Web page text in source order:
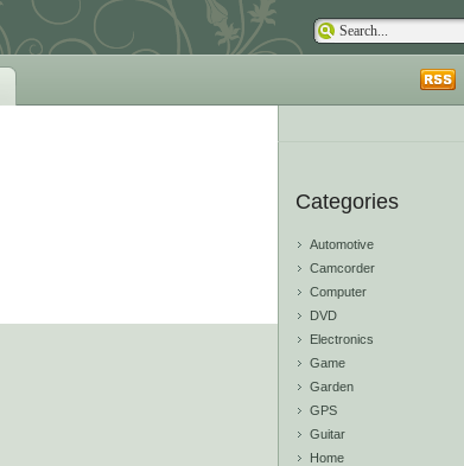
Categories
Automotive
Camcorder
Computer
DVD
Electronics
Game
Garden
GPS
Guitar
Home